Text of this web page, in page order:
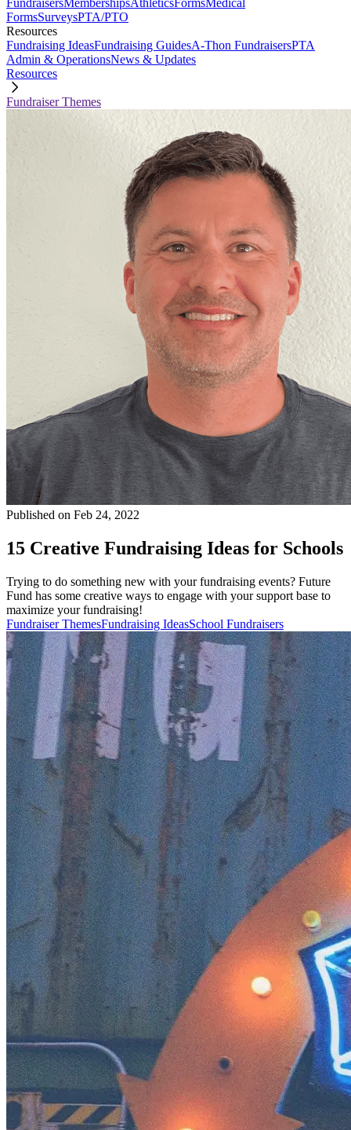
FundraisersMembershipsAthleticsFormsMedical
FormsSurveysPTA/PTO
Resources
Fundraising IdeasFundraising GuidesA-Thon FundraisersPTA
Admin & OperationsNews & Updates
Resources
Fundraiser Themes
Published on Feb 24, 2022
15 Creative Fundraising Ideas for Schools
Trying to do something new with your fundraising events? Future
Fund has some creative ways to engage with your support base to
maximize your fundraising!
Fundraiser ThemesFundraising IdeasSchool Fundraisers